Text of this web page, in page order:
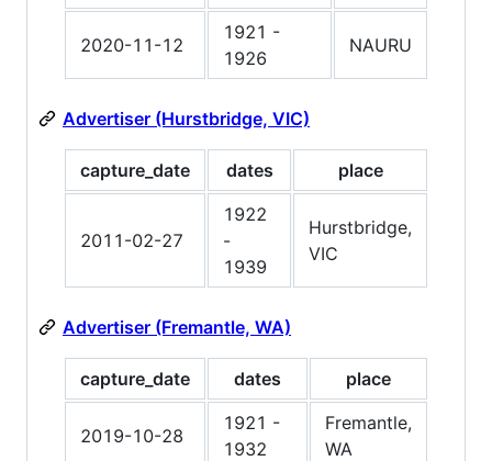
2020-11-12
1921 -
1926
NAURU
Advertiser (Hurstbridge, VIC)
capture_date dates place
2011-02-27
1922
-
1939
Hurstbridge,
VIC
Advertiser (Fremantle, WA)
capture_date dates place
2019-10-28
1921 -
1932
Fremantle,
WA